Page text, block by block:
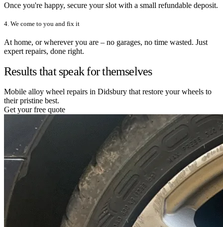
Once you're happy, secure your slot with a small refundable deposit.
4. We come to you and fix it
At home, or wherever you are – no garages, no time wasted. Just
expert repairs, done right.
Results that speak for themselves
Mobile alloy wheel repairs in Didsbury that restore your wheels to
their pristine best.
Get your free quote